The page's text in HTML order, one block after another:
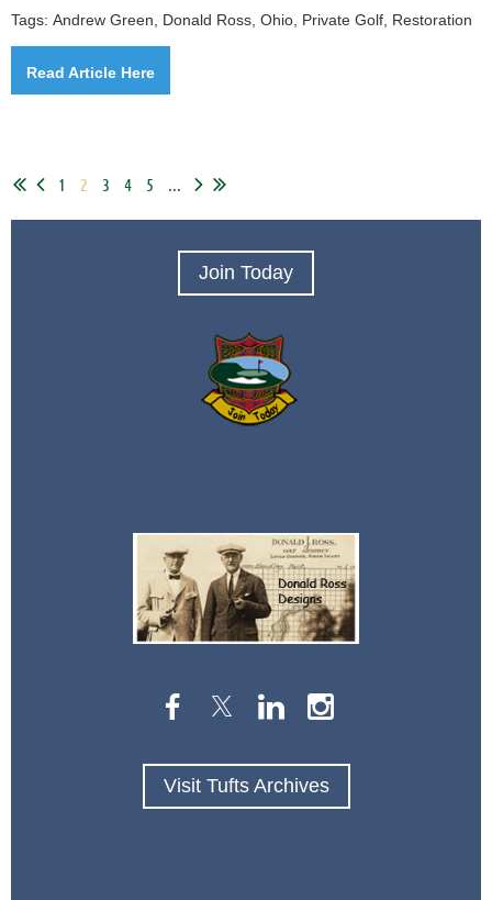
Tags: Andrew Green, Donald Ross, Ohio, Private Golf, Restoration
Read Article Here
1 2 3 4 5 ...
Join Today
Visit Tufts Archives